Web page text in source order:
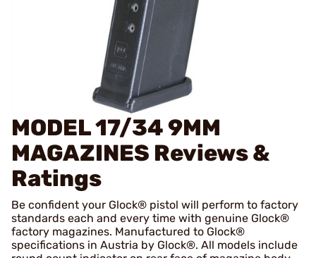
MODEL 17/34 9MM
MAGAZINES Reviews &
Ratings
Be confident your Glock® pistol will perform to factory
standards each and every time with genuine Glock®
factory magazines. Manufactured to Glock®
specifications in Austria by Glock®. All models include